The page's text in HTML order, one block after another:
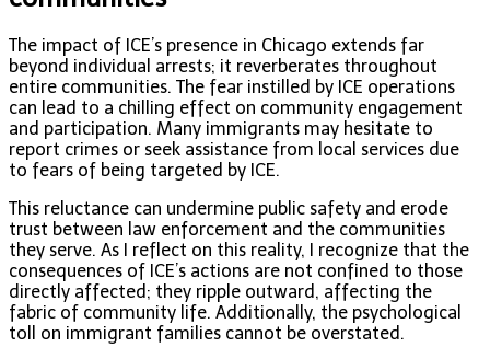
The impact of ICE’s presence in Chicago extends far
beyond individual arrests; it reverberates throughout
entire communities. The fear instilled by ICE operations
can lead to a chilling effect on community engagement
and participation. Many immigrants may hesitate to
report crimes or seek assistance from local services due
to fears of being targeted by ICE.
This reluctance can undermine public safety and erode
trust between law enforcement and the communities
they serve. As I reflect on this reality, I recognize that the
consequences of ICE’s actions are not confined to those
directly affected; they ripple outward, affecting the
fabric of community life. Additionally, the psychological
toll on immigrant families cannot be overstated.